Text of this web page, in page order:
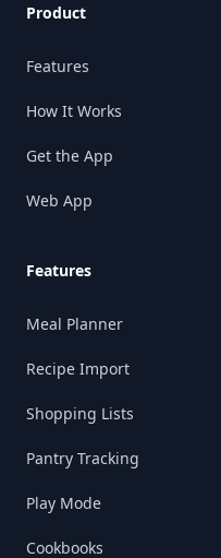
Product
Features
How It Works
Get the App
Web App
Features
Meal Planner
Recipe Import
Shopping Lists
Pantry Tracking
Play Mode
Cookbooks